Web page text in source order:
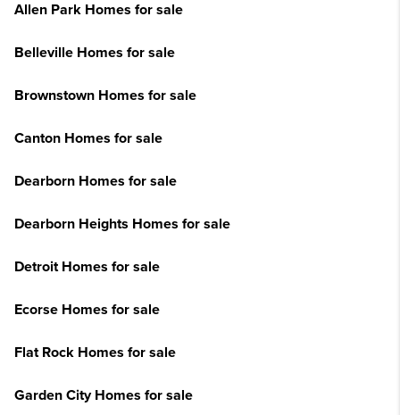
Allen Park Homes for sale
Belleville Homes for sale
Brownstown Homes for sale
Canton Homes for sale
Dearborn Homes for sale
Dearborn Heights Homes for sale
Detroit Homes for sale
Ecorse Homes for sale
Flat Rock Homes for sale
Garden City Homes for sale